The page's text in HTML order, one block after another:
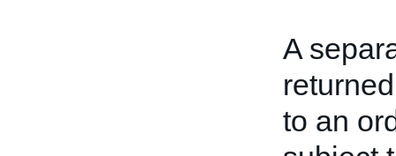
A
to an